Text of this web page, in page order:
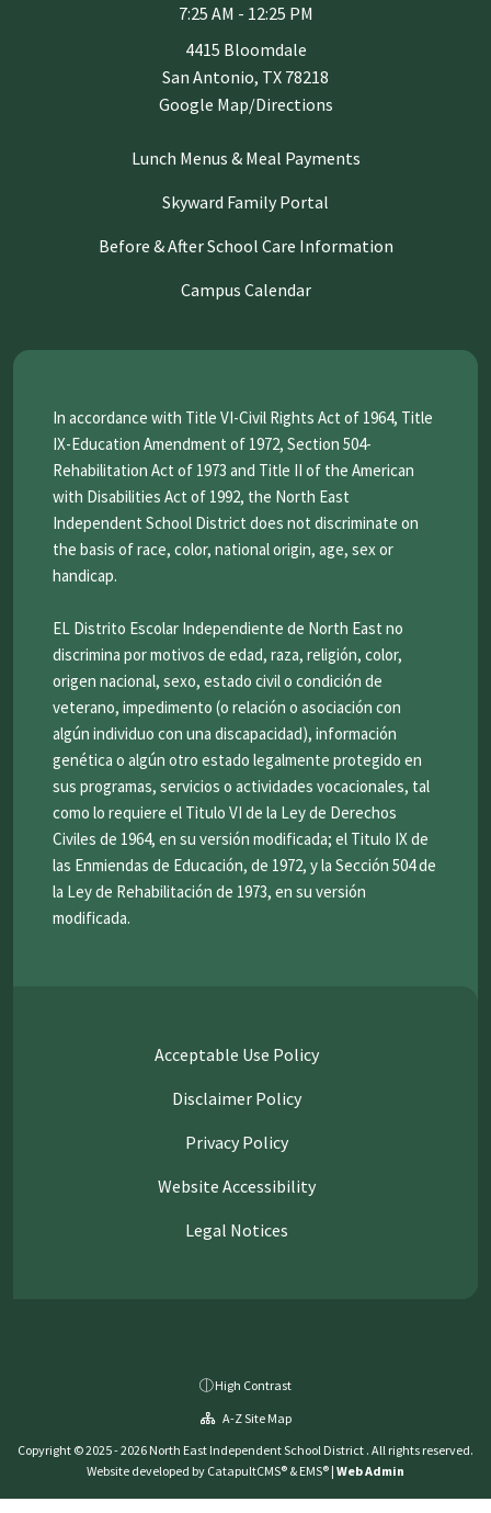
7:25 AM - 12:25 PM
4415 Bloomdale
San Antonio, TX 78218
Google Map/Directions
Lunch Menus & Meal Payments
Skyward Family Portal
Before & After School Care Information
Campus Calendar
In accordance with Title VI-Civil Rights Act of 1964, Title
IX-Education Amendment of 1972, Section 504-
Rehabilitation Act of 1973 and Title II of the American
with Disabilities Act of 1992, the North East
Independent School District does not discriminate on
the basis of race, color, national origin, age, sex or
handicap.
EL Distrito Escolar Independiente de North East no
discrimina por motivos de edad, raza, religión, color,
origen nacional, sexo, estado civil o condición de
veterano, impedimento (o relación o asociación con
algún individuo con una discapacidad), información
genética o algún otro estado legalmente protegido en
sus programas, servicios o actividades vocacionales, tal
como lo requiere el Titulo VI de la Ley de Derechos
Civiles de 1964, en su versión modificada; el Titulo IX de
las Enmiendas de Educación, de 1972, y la Sección 504 de
la Ley de Rehabilitación de 1973, en su versión
modificada.
Acceptable Use Policy
Disclaimer Policy
Privacy Policy
Website Accessibility
Legal Notices
High Contrast
A-Z Site Map
Copyright © 2025 - 2026 North East Independent School District . All rights reserved.
Website developed by CatapultCMS® & EMS® | Web Admin